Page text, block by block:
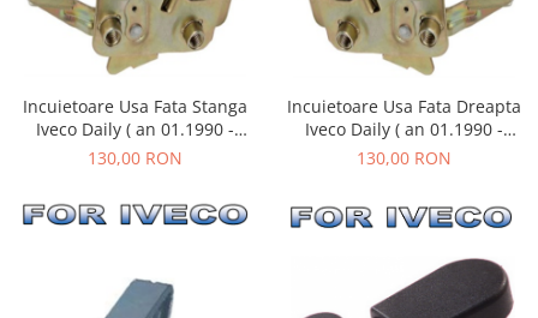
Incuietoare Usa Fata Stanga
Iveco Daily ( an 01.1990 -
05.1999 )
130,00 RON
Incuietoare Usa Fata Dreapta
Iveco Daily ( an 01.1990 -
05.1999 )
130,00 RON